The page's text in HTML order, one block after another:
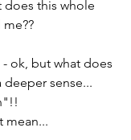
does this whole
ok, but what does
deeper sense...
mean...